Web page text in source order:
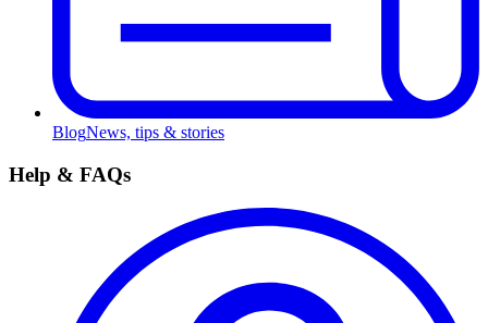
BlogNews, tips & stories
Help & FAQs